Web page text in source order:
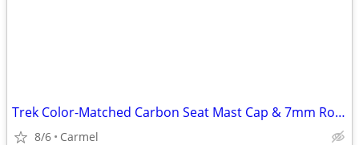
Trek Color-Matched Carbon Seat Mast Cap & 7mm Round Ears - Black
8/6 Carmel